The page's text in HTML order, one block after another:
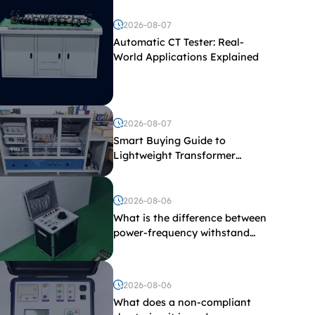
2026-08-07
Automatic CT Tester: Real-
World Applications Explained
2026-08-07
Smart Buying Guide to
Lightweight Transformer
2026-08-06
What is the difference between
power-frequency withstand
2026-08-06
What does a non-compliant